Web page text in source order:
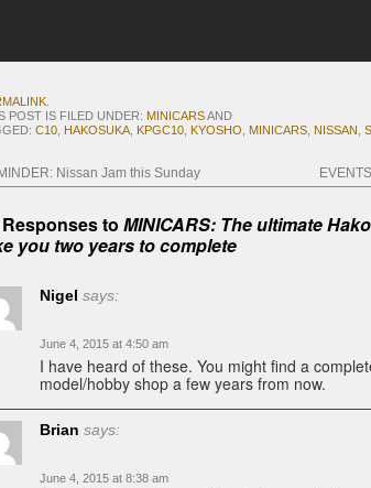
POST IS FILED UNDER: MINICARSAND
C10 HAKOSUKA KPGC10 KYOSHO MINICARS NISSAN
Nissan Jam this Sunday
Responses to MINICARS: The ultimate
you two years to complete
Nigel says:
June 4, 2015 at 4:50 am
I have heard of these. You might find a
model/hobby shop a few years from now.
Brian says:
June 4, 2015 at 8:38 am